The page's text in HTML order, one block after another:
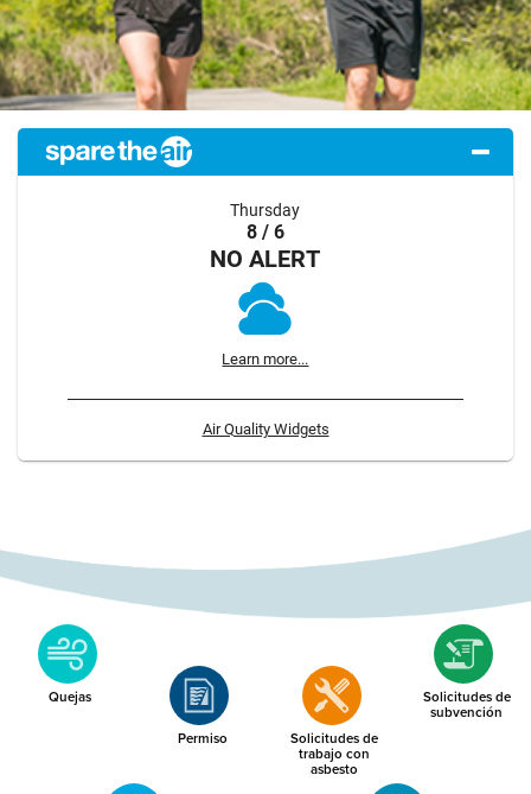
Thursday
8 / 6
NO ALERT
Learn more...
Air Quality Widgets
Quejas
Permiso
Solicitudes de
trabajo con
asbesto
Solicitudes de
subvención